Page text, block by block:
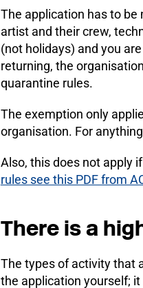
The application has to be
artist and their crew,
(not holidays) and you
returning, the
quarantine rules.
The exemption only
organisation. For
Also, this does not apply
rules see this PDF from
There is a
The types of activity that
the application yourself;